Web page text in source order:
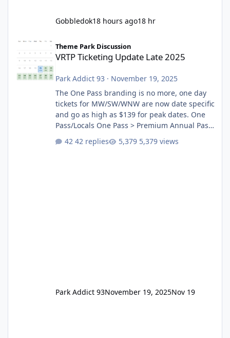
Gobbledok18 hours ago18 hr
VRTP Ticketing Update Late 2025
Theme Park Discussion
VRTP Ticketing Update Late 2025
Park Addict 93 · November 19, 2025
The One Pass branding is no more, one day
tickets for MW/SW/WNW are now date specific
and go as high as $139 for peak dates. One
Pass/Locals One Pass > Premium Annual Pass
One Pass Lite/Annual Adventure Pass > Saver
Annual Pass Prices have stayed the same as
42 replies 5,379 views
Park Addict 93November 19, 2025Nov 19